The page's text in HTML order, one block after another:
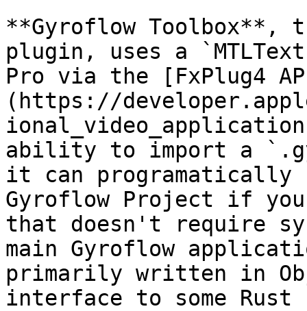
**Gyroflow Toolbox**,
plugin, uses a
Pro via the [FxPlug4
(https://
ability to import a
it can programatically
Gyroflow Project if
that doesn't require
main Gyroflow
primarily written in
interface to some